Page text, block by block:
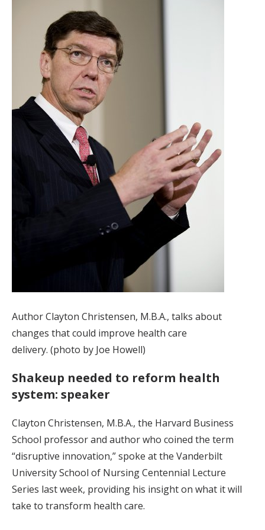
Author Clayton Christensen, M.B.A., talks about
changes that could improve health care
delivery. (photo by Joe Howell)
Shakeup needed to reform health
system: speaker
Clayton Christensen, M.B.A., the Harvard Business
School professor and author who coined the term
“disruptive innovation,” spoke at the Vanderbilt
University School of Nursing Centennial Lecture
Series last week, providing his insight on what it will
take to transform health care.